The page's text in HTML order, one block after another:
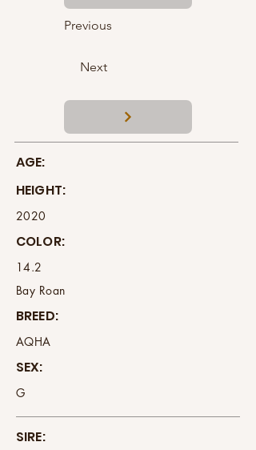
Previous
Next
AGE:
HEIGHT:
2020
COLOR:
14.2
Bay Roan
BREED:
AQHA
SEX:
G
SIRE: